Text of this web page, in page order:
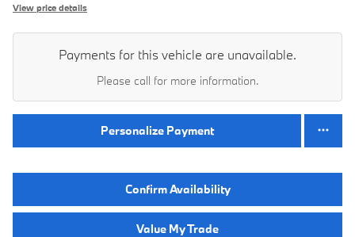
View price details
Payments for this vehicle are unavailable.
Please call for more information.
Personalize Payment
Confirm Availability
Value My Trade